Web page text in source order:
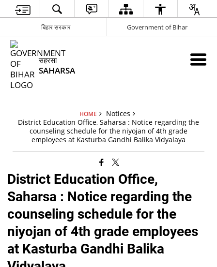
बिहार सरकार Government of Bihar
सहरसा
SAHARSA
HOME
Notices
District Education Office, Saharsa : Notice regarding the
counseling schedule for the niyojan of 4th grade
employees at Kasturba Gandhi Balika Vidyalaya
District Education Office,
Saharsa : Notice regarding the
counseling schedule for the
niyojan of 4th grade employees
at Kasturba Gandhi Balika